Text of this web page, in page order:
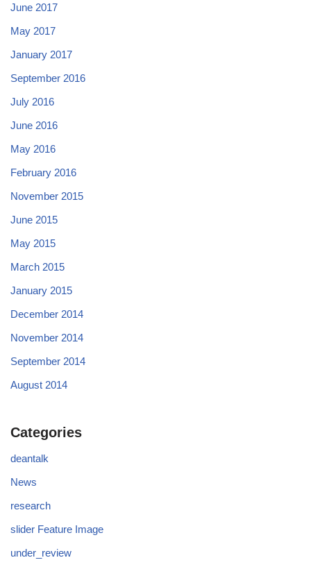
June 2017
May 2017
January 2017
September 2016
July 2016
June 2016
May 2016
February 2016
November 2015
June 2015
May 2015
March 2015
January 2015
December 2014
November 2014
September 2014
August 2014
Categories
deantalk
News
research
slider Feature Image
under_review